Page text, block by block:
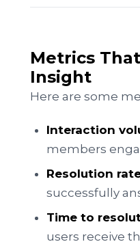
Metrics
Insight
Here are some
Interaction
members
Resolution
successfully
Time to
users receive